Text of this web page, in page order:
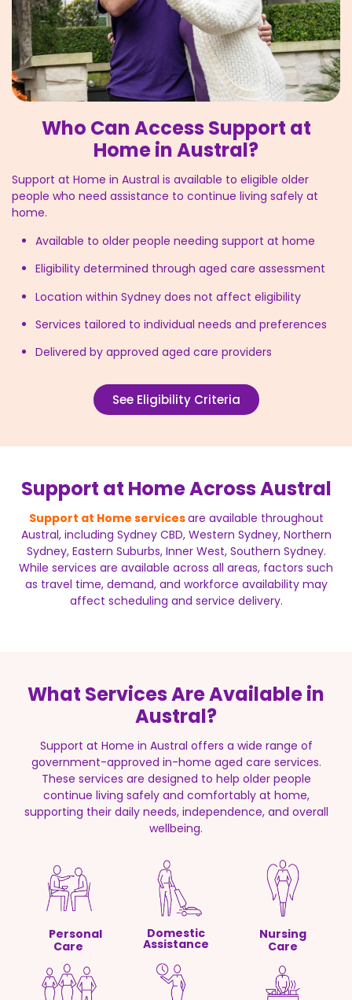
Who Can Access Support at
Home in Austral?
Support at Home in Austral is available to eligible older
people who need assistance to continue living safely at
home.
Available to older people needing support at home
Eligibility determined through aged care assessment
Location within Sydney does not affect eligibility
Services tailored to individual needs and preferences
Delivered by approved aged care providers
See Eligibility Criteria
Support at Home Across Austral
Support at Home servicesare available throughout
Austral, including Sydney CBD, Western Sydney, Northern
Sydney, Eastern Suburbs, Inner West, Southern Sydney.
While services are available across all areas, factors such
as travel time, demand, and workforce availability may
affect scheduling and service delivery.
What Services Are Available in
Austral?
Support at Home in Austral offers a wide range of
government-approved in-home aged care services.
These services are designed to help older people
continue living safely and comfortably at home,
supporting their daily needs, independence, and overall
wellbeing.
Personal
Care
Domestic
Assistance
Nursing
Care